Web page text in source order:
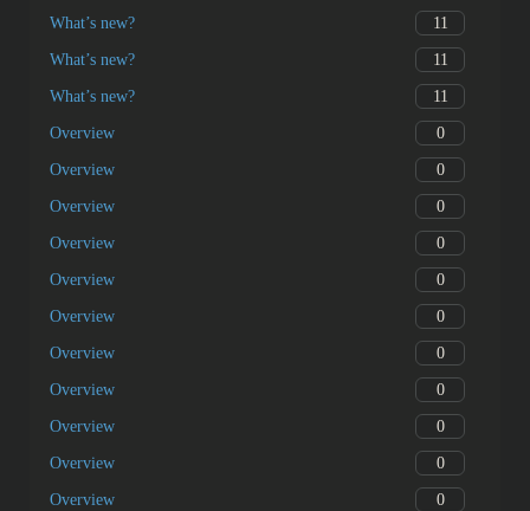
What’s new? 11
What’s new? 11
What’s new? 11
Overview 0
Overview 0
Overview 0
Overview 0
Overview 0
Overview 0
Overview 0
Overview 0
Overview 0
Overview 0
Overview 0